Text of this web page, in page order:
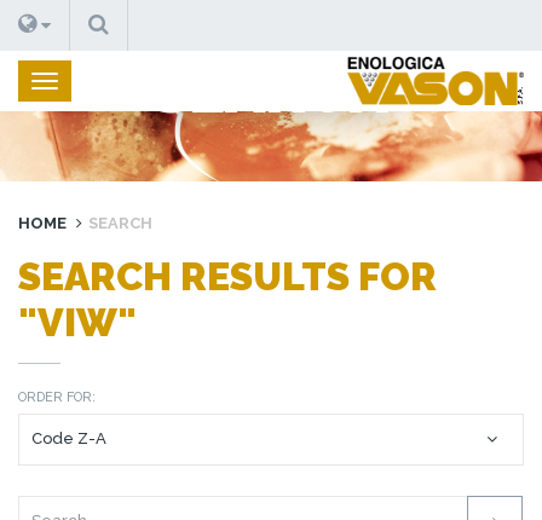
SEARCH
SEARCH
HOME SEARCH
SEARCH RESULTS FOR
"VIW"
ORDER FOR: